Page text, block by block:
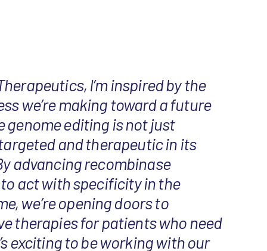
I’m inspired by the
we’re making toward a future
genome editing is not just
and therapeutic in its
advancing recombinase
act with specificity in the
we’re opening doors to
therapies for patients who need
exciting to be working with our